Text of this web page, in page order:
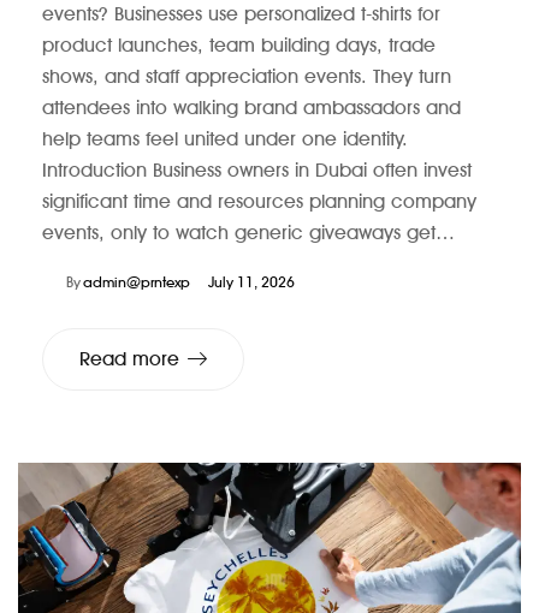
events? Businesses use personalized t-shirts for
product launches, team building days, trade
shows, and staff appreciation events. They turn
attendees into walking brand ambassadors and
help teams feel united under one identity.
Introduction Business owners in Dubai often invest
significant time and resources planning company
events, only to watch generic giveaways get…
Byadmin@prntexp July 11, 2026
Read more